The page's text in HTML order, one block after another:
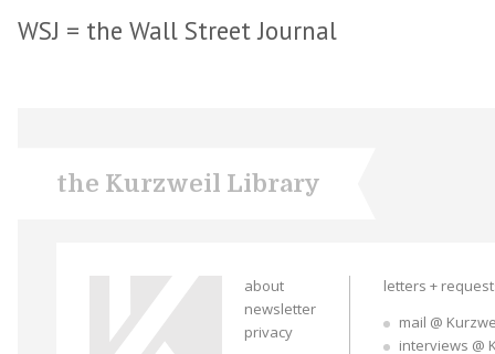
WSJ = the Wall Street Journal
the Kurzweil Library
about
newsletter
privacy
letters +
mail @
interviews @